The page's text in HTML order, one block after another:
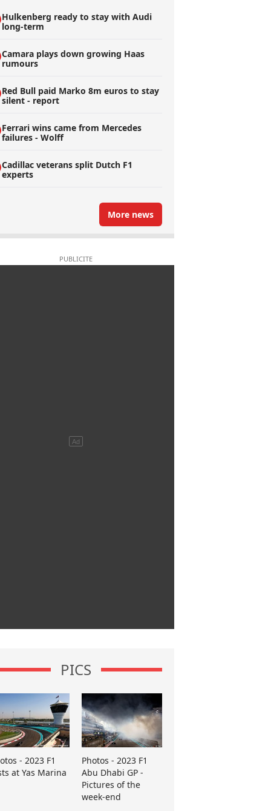
Hulkenberg ready to stay with Audi
long-term
Camara plays down growing Haas
rumours
Red Bull paid Marko 8m euros to stay
silent - report
Ferrari wins came from Mercedes
failures - Wolff
Cadillac veterans split Dutch F1
experts
More news
PICS
- 2023 F1
at Yas Marina
Photos - 2023 F1
Abu Dhabi GP -
Pictures of the
week-end